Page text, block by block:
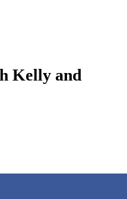
Kelly and